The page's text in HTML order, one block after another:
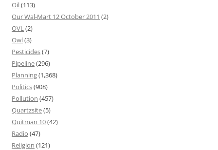
Oil(113)
Our Wal-Mart 12 October 2011 (2)
OVL(2)
Owl(3)
Pesticides(7)
Pipeline(296)
Planning(1,368)
Politics(908)
Pollution (457)
Quartzsite(5)
Quitman 10(42)
Radio (47)
Religion (121)